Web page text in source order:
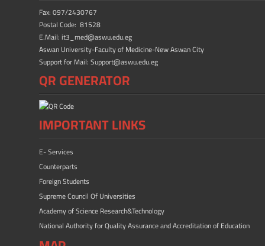
Fax: 097/2430767
Postal Code: 81528
E.Mail: it3_med@aswu.edu.eg
Aswan University-Faculty of Medicine-New Aswan City
Support for Mail: Support@aswu.edu.eg
QR GENERATOR
IMPORTANT LINKS
E- Services
Counterparts
Foreign Students
Supreme Council Of Universities
Academy of Science Research&Technology
National Authority for Quality Assurance and Accreditation of Education